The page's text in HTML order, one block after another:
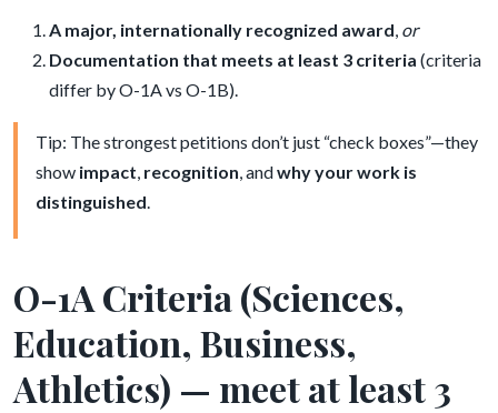
A major, internationally recognized award, or
Documentation that meets at least 3 criteria (criteria
differ by O-1A vs O-1B).
Tip: The strongest petitions don’t just “check boxes”—they
show impact, recognition, andwhy your work is
distinguished.
O-1A Criteria (Sciences,
Education, Business,
Athletics) — meet at least 3